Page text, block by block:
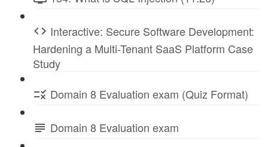
Interactive: Secure Software Development:
Hardening a Multi-Tenant SaaS Platform Case
Study
Domain 8 Evaluation exam (Quiz Format)
Domain 8 Evaluation exam